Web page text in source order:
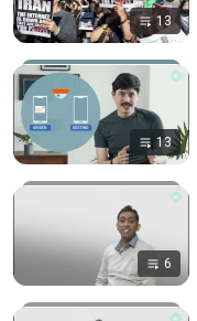
13
13
6